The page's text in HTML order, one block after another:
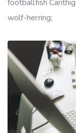
footballfish
wolf-herring;